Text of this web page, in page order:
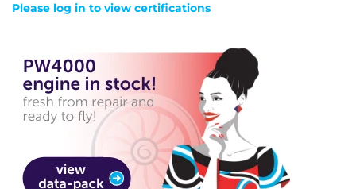
Please log in to view certifications